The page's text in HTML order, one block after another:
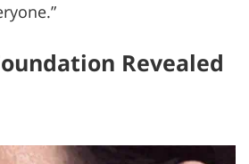
Revealed